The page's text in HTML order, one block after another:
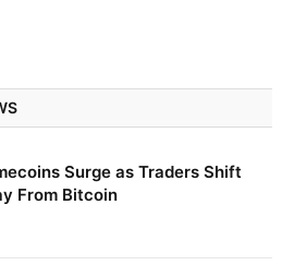
Surge as Traders Shift
From Bitcoin